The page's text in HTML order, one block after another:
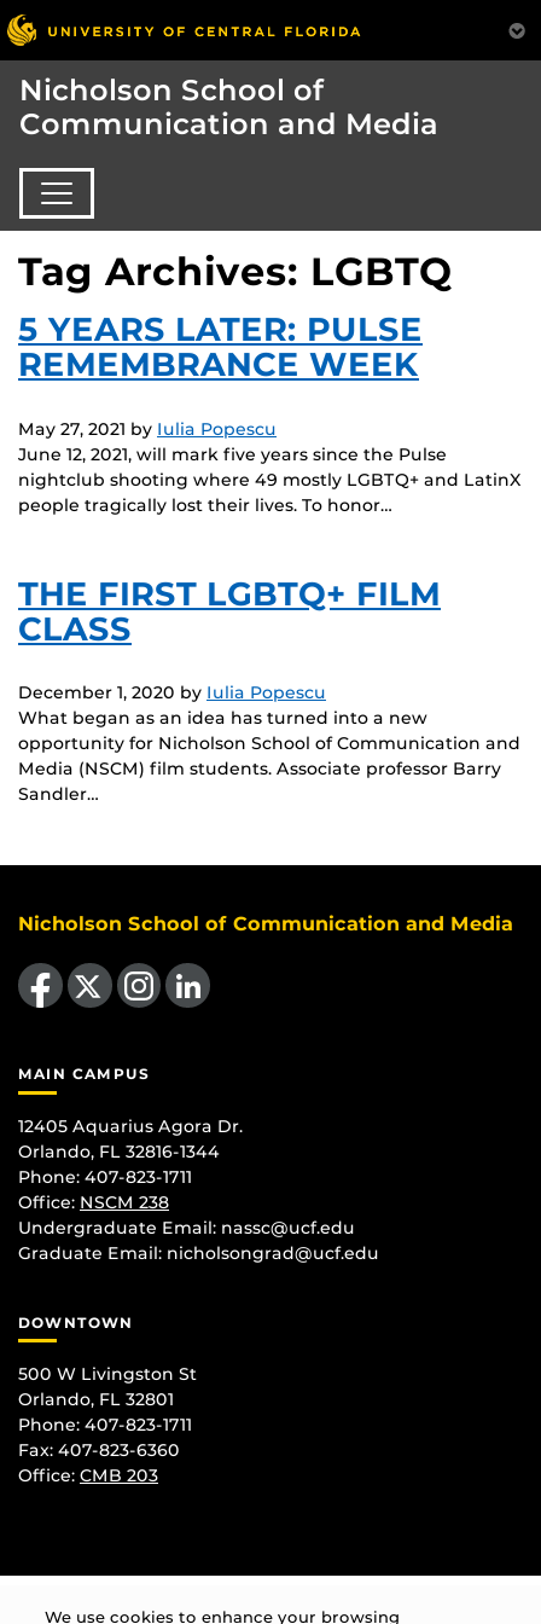
Nicholson School of
Communication and Media
Tag Archives: LGBTQ
5 YEARS LATER: PULSE
REMEMBRANCE WEEK
May 27, 2021 by Iulia Popescu
June 12, 2021, will mark five years since the Pulse
nightclub shooting where 49 mostly LGBTQ+ and LatinX
people tragically lost their lives. To honor…
THE FIRST LGBTQ+ FILM
CLASS
December 1, 2020 by Iulia Popescu
What began as an idea has turned into a new
opportunity for Nicholson School of Communication and
Media (NSCM) film students. Associate professor Barry
Sandler…
Nicholson School of Communication and Media
Like us on Facebook
Follow us on X Find us on Instagram
View our LinkedIn page
MAIN CAMPUS
12405 Aquarius Agora Dr.
Orlando, FL 32816-1344
Phone: 407-823-1711
Office: NSCM 238
Undergraduate Email: nassc@ucf.edu
Graduate Email: nicholsongrad@ucf.edu
DOWNTOWN
500 W Livingston St
Orlando, FL 32801
Phone: 407-823-1711
Fax: 407-823-6360
Office: CMB 203
We use cookies to enhance your browsing